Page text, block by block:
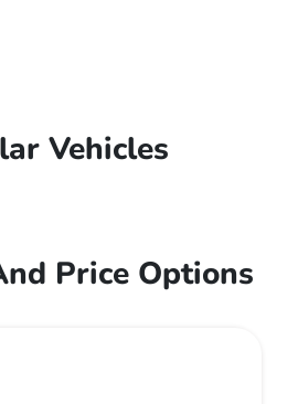
Vehicles
Price Options